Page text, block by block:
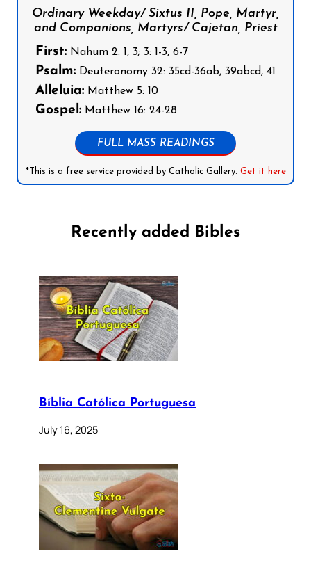
Ordinary Weekday/ Sixtus II, Pope, Martyr,
and Companions, Martyrs/ Cajetan, Priest
First: Nahum 2: 1, 3; 3: 1-3, 6-7
Psalm: Deuteronomy 32: 35cd-36ab, 39abcd, 41
Alleluia: Matthew 5: 10
Gospel: Matthew 16: 24-28
FULL MASS READINGS
*This is a free service provided by Catholic Gallery. Get it here
Recently added Bibles
Bíblia Católica Portuguesa
July 16, 2025